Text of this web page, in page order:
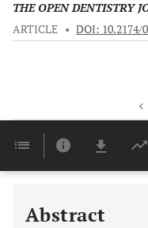
THE OPEN DENTISTRY
ARTICLE • DOI: 10.2174/
Abstract